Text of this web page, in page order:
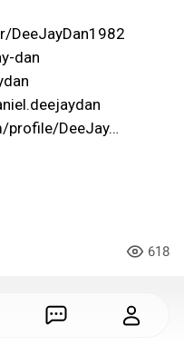
DeeJayDan1982
dan
profile/DeeJay…
618